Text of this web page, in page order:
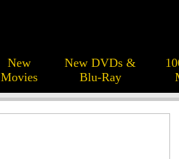
New
Movies
New DVDs &
Blu-Ray